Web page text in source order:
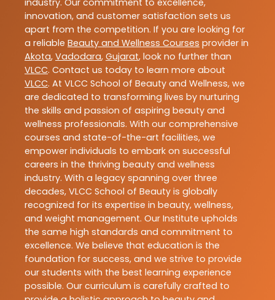
innovation, and customer satisfaction sets us
apart from the competition. If you are looking for
a reliable Beauty and Wellness Courses provider in
Akota, Vadodara, Gujarat, look no further than
VLCC. Contact us today to learn more about
VLCC. At VLCC School of Beauty and Wellness, we
are dedicated to transforming lives by nurturing
the skills and passion of aspiring beauty and
wellness professionals. With our comprehensive
courses and state-of-the-art facilities, we
empower individuals to embark on successful
careers in the thriving beauty and wellness
industry. With a legacy spanning over three
decades, VLCC School of Beauty is globally
recognized for its expertise in beauty, wellness,
and weight management. Our Institute upholds
the same high standards and commitment to
excellence. We believe that education is the
foundation for success, and we strive to provide
our students with the best learning experience
possible. Our curriculum is carefully crafted to